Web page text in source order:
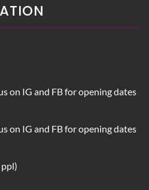
on IG and FB for opening dates
on IG and FB for opening dates